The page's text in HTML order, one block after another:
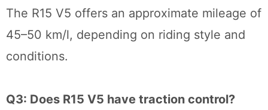
The R15 V5 offers an approximate mileage of
45–50 km/l, depending on riding style and
conditions.
Q3: Does R15 V5 have traction control?